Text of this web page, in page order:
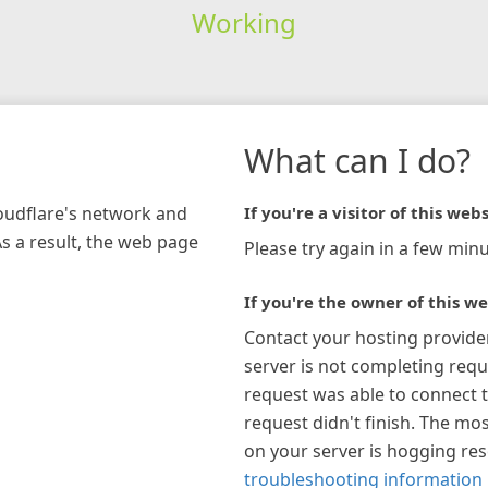
Working
network and
a result, the web page
What can I do?
If you're a visitor of this
Please try again in a few
If you're the owner of this
Contact your hosting
server is not completing
request was able to connect
request didn't finish. The
on your server is hogging
troubleshooting information